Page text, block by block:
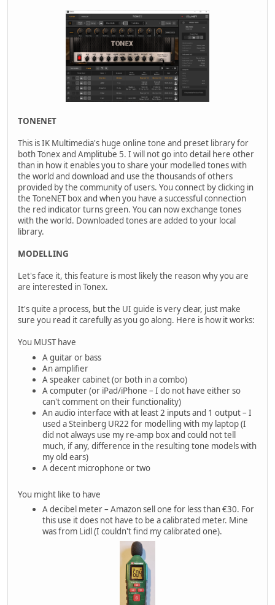
TONENET
This is IK Multimedia's huge online tone and preset library for
both Tonex and Amplitube 5. I will not go into detail here other
than in how it enables you to share your modelled tones with
the world and download and use the thousands of others
provided by the community of users. You connect by clicking in
the ToneNET box and when you have a successful connection
the red indicator turns green. You can now exchange tones
with the world. Downloaded tones are added to your local
library.
MODELLING
Let's face it, this feature is most likely the reason why you are
are interested in Tonex.
It's quite a process, but the UI guide is very clear, just make
sure you read it carefully as you go along. Here is how it works:
You MUST have
A guitar or bass
An amplifier
A speaker cabinet (or both in a combo)
A computer (or iPad/iPhone – I do not have either so
can't comment on their functionality)
An audio interface with at least 2 inputs and 1 output – I
used a Steinberg UR22 for modelling with my laptop (I
did not always use my re-amp box and could not tell
much, if any, difference in the resulting tone models with
my old ears)
A decent microphone or two
You might like to have
A decibel meter – Amazon sell one for less than €30. For
this use it does not have to be a calibrated meter. Mine
was from Lidl (I couldn't find my calibrated one).